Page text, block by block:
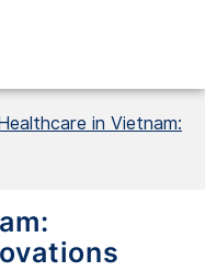
in Vietnam: